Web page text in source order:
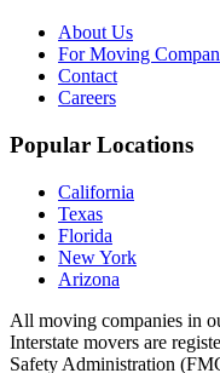
About Us
For Moving
Contact
Careers
Popular Locations
California
Texas
Florida
New York
Arizona
All moving companies in
Interstate movers are
Safety Administration